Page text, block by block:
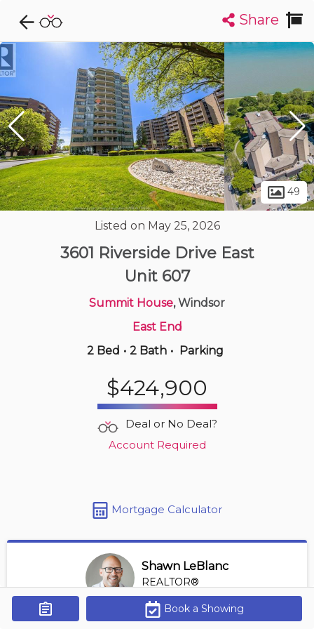
Explore CondoDork...
List Map
Condos For Sale in Windsor
Get Alerts
120Listings Buildings Insights
515 Riverside Dr W
| 950-1,050 sqft
Share
49
Listed on May 25, 2026
3601 Riverside Drive East
Unit 607
Summit House, Windsor
East End
2 Bed • 2 Bath • Parking
$424,900
Deal or No Deal?
Account Required
Mortgage Calculator
Shawn LeBlanc
REALTOR®
View Profile
*REALTOR® at Keller Williams Lifestyles Realty
Book a Showing